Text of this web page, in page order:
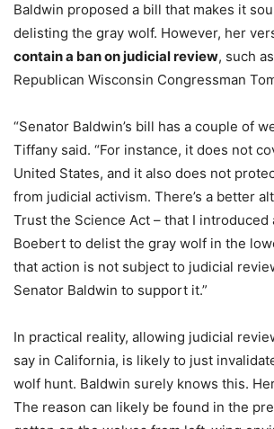
Baldwin proposed a bill that makes it
delisting the gray wolf. However, her
contain a ban on judicial review, such
Republican Wisconsin Congressman
“Senator Baldwin’s bill has a couple of
Tiffany said. “For instance, it does not
United States, and it also does not
from judicial activism. There’s a better
Trust the Science Act – that I introduced
Boebert to delist the gray wolf in the
that action is not subject to judicial
Senator Baldwin to support it.”
In practical reality, allowing judicial
say in California, is likely to just
wolf hunt. Baldwin surely knows this.
The reason can likely be found in the